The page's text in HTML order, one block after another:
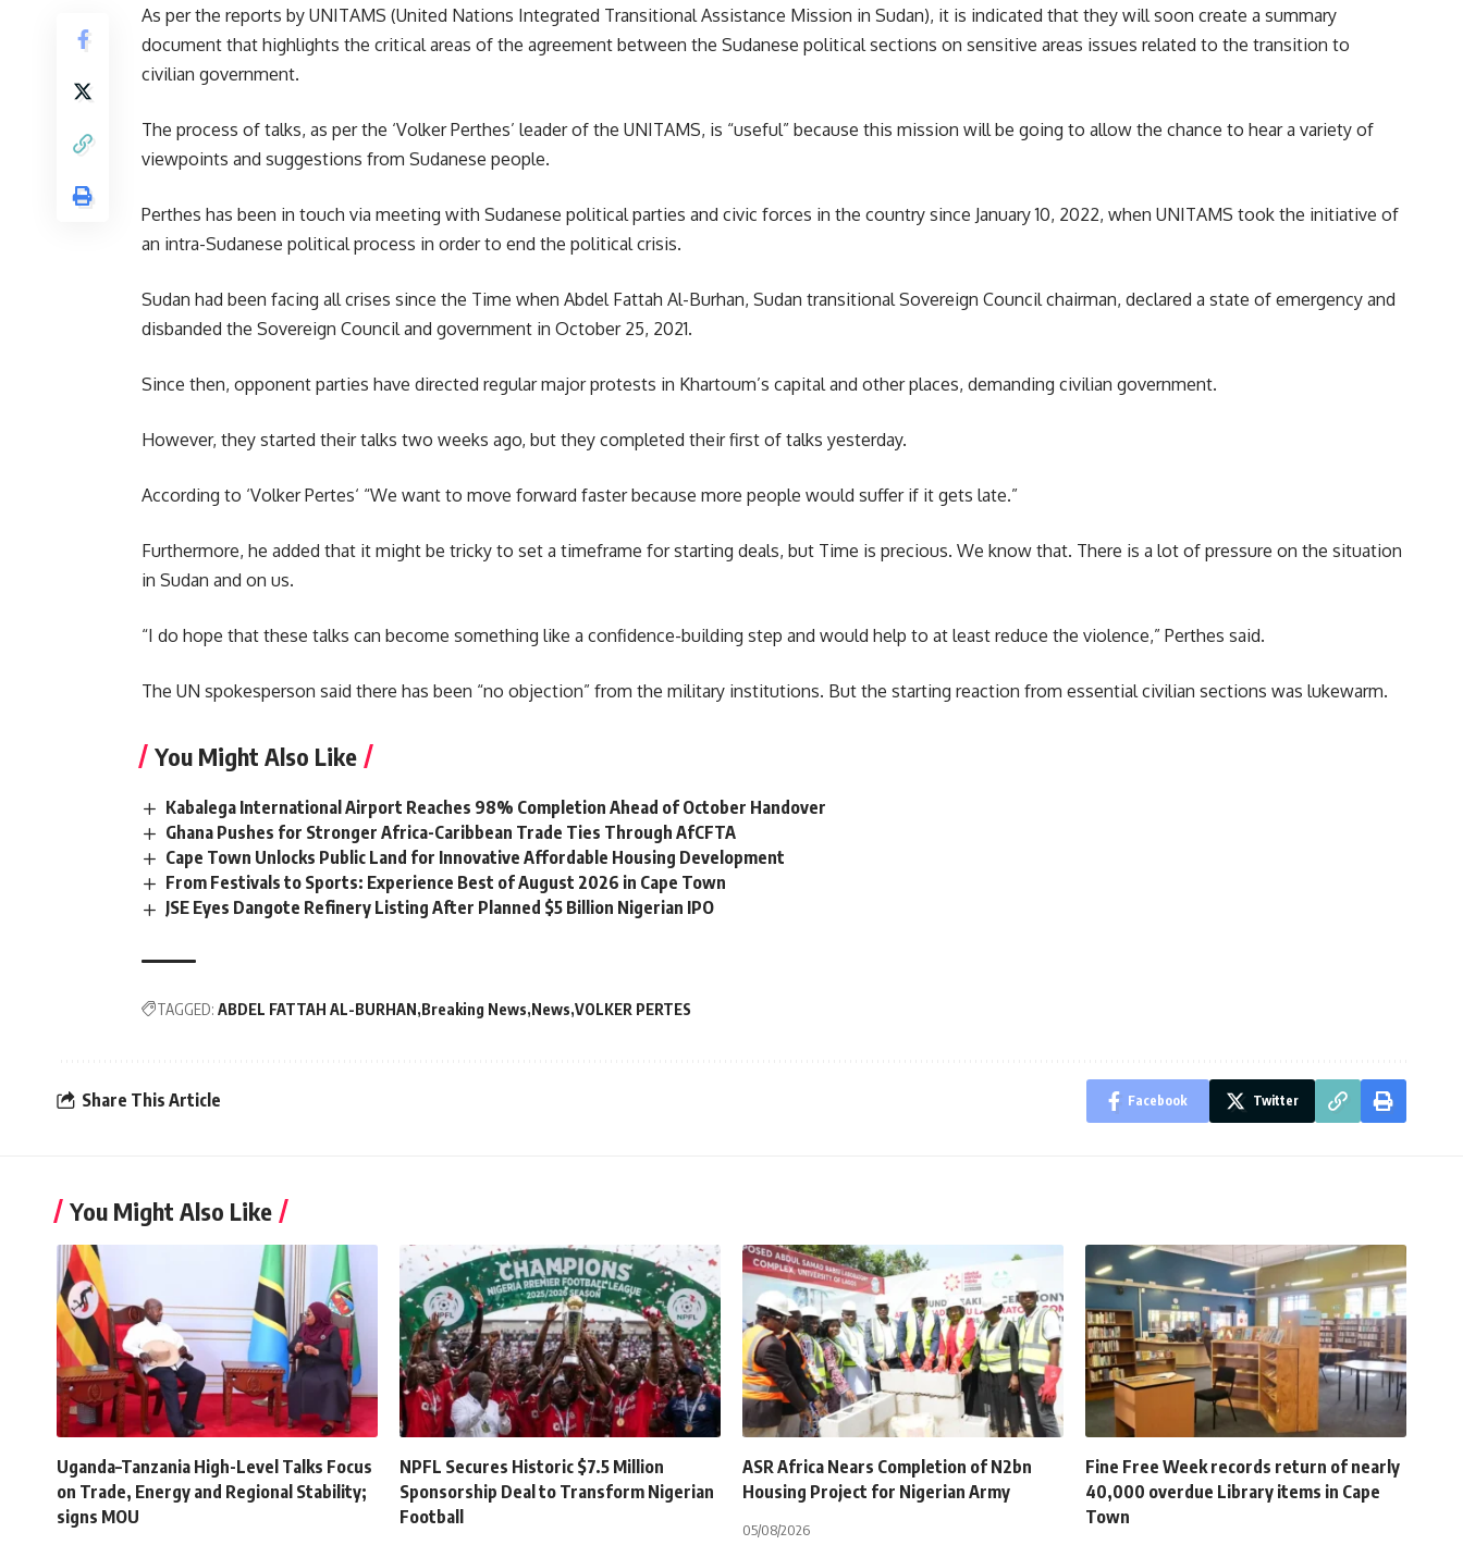
As per the reports by UNITAMS (United Nations Integrated Transitional Assistance Mission in Sudan), it is indicated that they will soon create a summary
document that highlights the critical areas of the agreement between the Sudanese political sections on sensitive areas issues related to the transition to
civilian government.
The process of talks, as per the ‘Volker Perthes’ leader of the UNITAMS, is “useful” because this mission will be going to allow the chance to hear a variety of
viewpoints and suggestions from Sudanese people.
Perthes has been in touch via meeting with Sudanese political parties and civic forces in the country since January 10, 2022, when UNITAMS took the initiative of
an intra-Sudanese political process in order to end the political crisis.
Sudan had been facing all crises since the Time when Abdel Fattah Al-Burhan, Sudan transitional Sovereign Council chairman, declared a state of emergency and
disbanded the Sovereign Council and government in October 25, 2021.
Since then, opponent parties have directed regular major protests in Khartoum’s capital and other places, demanding civilian government.
However, they started their talks two weeks ago, but they completed their first of talks yesterday.
According to ‘Volker Pertes‘ “We want to move forward faster because more people would suffer if it gets late.”
Furthermore, he added that it might be tricky to set a timeframe for starting deals, but Time is precious. We know that. There is a lot of pressure on the situation
in Sudan and on us.
“I do hope that these talks can become something like a confidence-building step and would help to at least reduce the violence,” Perthes said.
The UN spokesperson said there has been “no objection” from the military institutions. But the starting reaction from essential civilian sections was lukewarm.
You Might Also Like
Kabalega International Airport Reaches 98% Completion Ahead of October Handover
Ghana Pushes for Stronger Africa-Caribbean Trade Ties Through AfCFTA
Cape Town Unlocks Public Land for Innovative Affordable Housing Development
From Festivals to Sports: Experience Best of August 2026 in Cape Town
JSE Eyes Dangote Refinery Listing After Planned $5 Billion Nigerian IPO
TAGGED: ABDEL FATTAH AL-BURHAN Breaking News News VOLKER PERTES
Share This Article Facebook Twitter
You Might Also Like
Uganda–Tanzania High-Level Talks Focus
on Trade, Energy and Regional Stability;
signs MOU
NPFL Secures Historic $7.5 Million
Sponsorship Deal to Transform Nigerian
Football
ASR Africa Nears Completion of N2bn
Housing Project for Nigerian Army
05/08/2026
Fine Free Week records return of nearly
40,000 overdue Library items in Cape
Town